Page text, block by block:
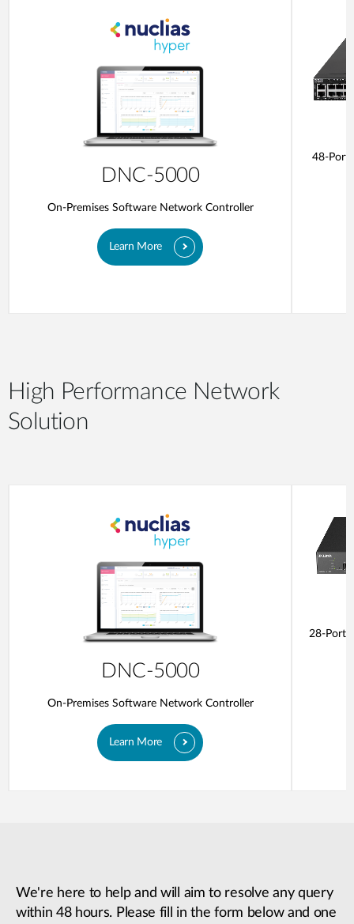
DNC-5000
On-Premises Software Network Controller
Learn More
48-
High Performance Network
Solution
DNC-5000
On-Premises Software Network Controller
Learn More
28-Ports
We're here to help and will aim to resolve any query
within 48 hours. Please fill in the form below and one